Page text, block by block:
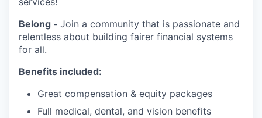
Belong - Join a community that is passionate and
relentless about building fairer financial systems
for all.
Benefits included:
Great compensation & equity packages
Full medical, dental, and vision benefits